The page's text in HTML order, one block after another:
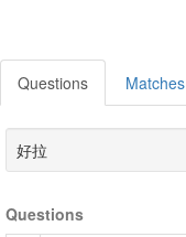
Questions Matches
好拉
Questions